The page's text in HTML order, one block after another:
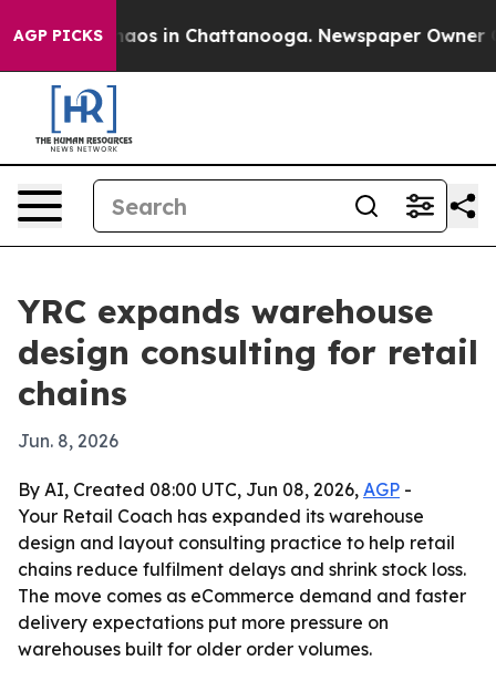
AGP PICKSChaos in Chattanooga. Newspaper Owner
YRC expands warehouse
design consulting for retail
chains
Jun. 8, 2026
By AI, Created 08:00 UTC, Jun 08, 2026, AGP -
Your Retail Coach has expanded its warehouse
design and layout consulting practice to help retail
chains reduce fulfilment delays and shrink stock loss.
The move comes as eCommerce demand and faster
delivery expectations put more pressure on
warehouses built for older order volumes.